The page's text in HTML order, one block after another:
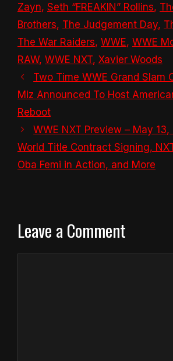
Zayn, Seth “FREAKIN” Rollins,
Brothers, The Judgement Day,
The War Raiders, WWE, WWE
RAW, WWE NXT, Xavier Woods
Two Time WWE Grand Slam
Miz Announced To Host
Reboot
WWE NXT Preview – May
World Title Contract Signing,
Oba Femi in Action, and More
Leave a Comment